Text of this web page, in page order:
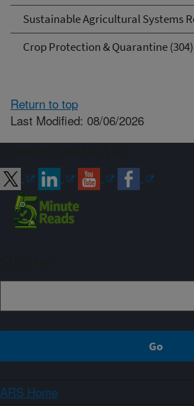
Sustainable Agricultural Systems
Crop Protection & Quarantine (304)
Return to top
Last Modified: 08/06/2026
ARS Home